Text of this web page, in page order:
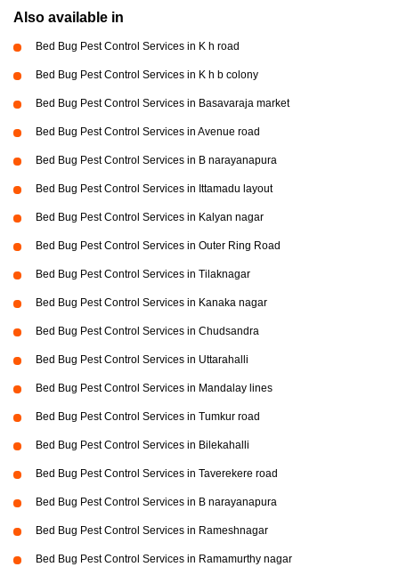
Also available in
Bed Bug Pest Control Services in K h road
Bed Bug Pest Control Services in K h b colony
Bed Bug Pest Control Services in Basavaraja market
Bed Bug Pest Control Services in Avenue road
Bed Bug Pest Control Services in B narayanapura
Bed Bug Pest Control Services in Ittamadu layout
Bed Bug Pest Control Services in Kalyan nagar
Bed Bug Pest Control Services in Outer Ring Road
Bed Bug Pest Control Services in Tilaknagar
Bed Bug Pest Control Services in Kanaka nagar
Bed Bug Pest Control Services in Chudsandra
Bed Bug Pest Control Services in Uttarahalli
Bed Bug Pest Control Services in Mandalay lines
Bed Bug Pest Control Services in Tumkur road
Bed Bug Pest Control Services in Bilekahalli
Bed Bug Pest Control Services in Taverekere road
Bed Bug Pest Control Services in B narayanapura
Bed Bug Pest Control Services in Rameshnagar
Bed Bug Pest Control Services in Ramamurthy nagar